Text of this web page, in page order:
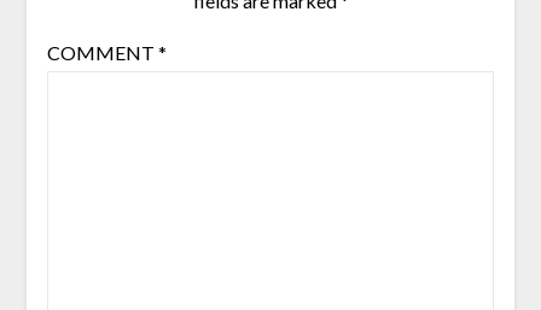
COMMENT *